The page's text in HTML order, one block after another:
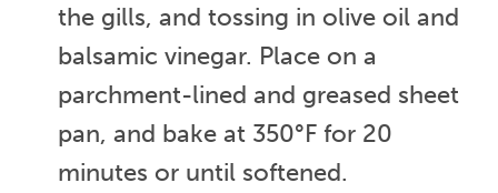
the gills, and tossing in olive oil and
balsamic vinegar. Place on a
parchment-lined and greased sheet
pan, and bake at 350°F for 20
minutes or until softened.